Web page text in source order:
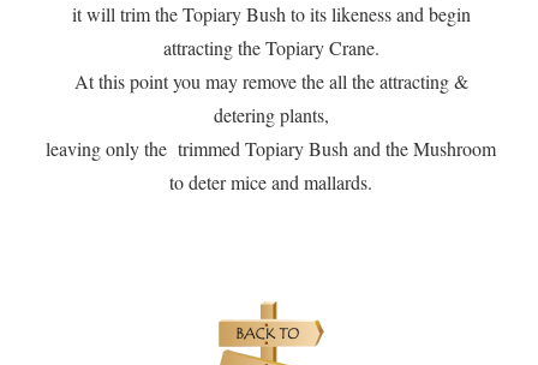
it will trim the Topiary Bush to its likeness and begin
attracting the Topiary Crane.
At this point you may remove the all the attracting &
detering plants,
leaving only the trimmed Topiary Bush and the Mushroom
to deter mice and mallards.